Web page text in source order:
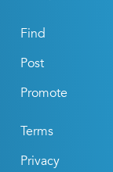
Find
Post
Promote
Terms
Privacy